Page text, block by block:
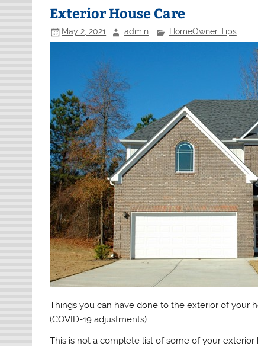
Exterior House Care
May 2, 2021 admin HomeOwner Tips
Things you can have done to the exterior of your
(COVID-19 adjustments).
This is not a complete list of some of your